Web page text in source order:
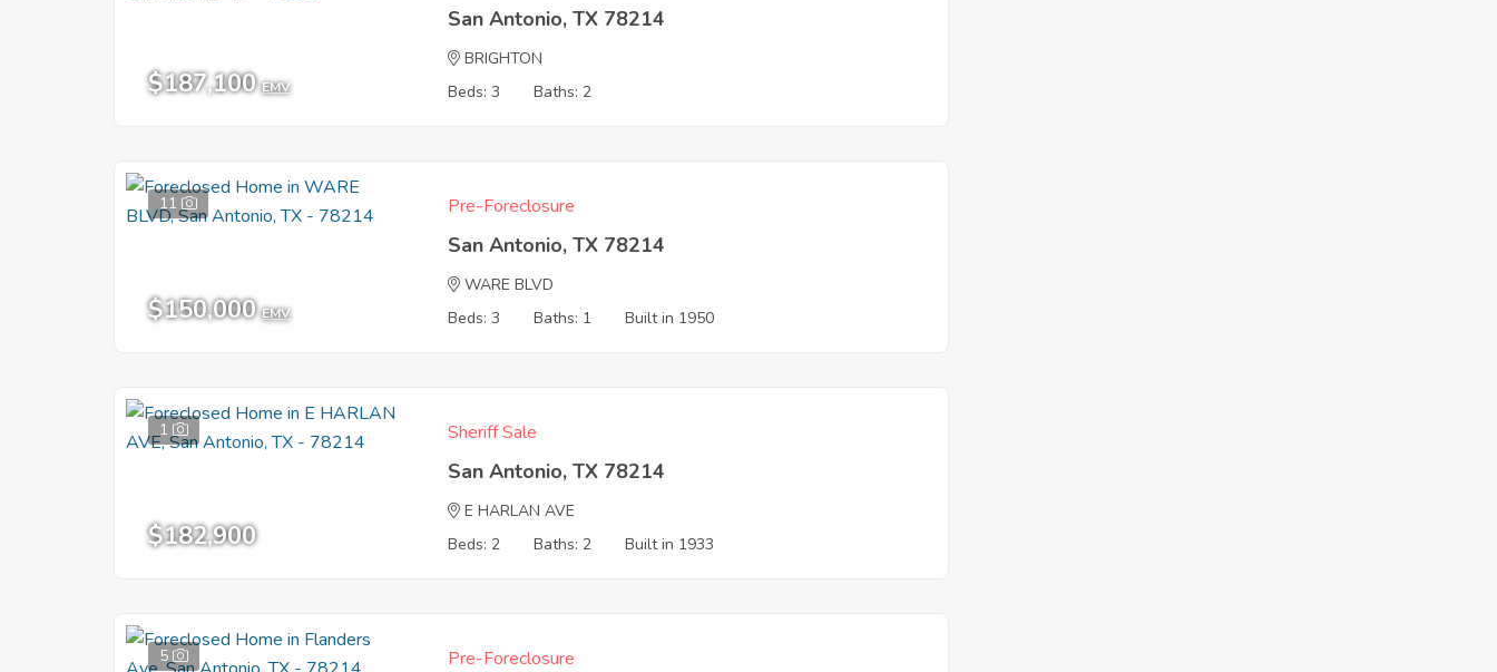
$187,100 EMV
San Antonio, TX 78214
BRIGHTON
Beds: 3
Baths: 2
11
$150,000 EMV
Pre-Foreclosure
San Antonio, TX 78214
WARE BLVD
Beds: 3
Baths: 1 Built in 1950
1
$182,900
Sheriff Sale
San Antonio, TX 78214
E HARLAN AVE
Beds: 2
Baths: 2 Built in 1933
5 Pre-Foreclosure